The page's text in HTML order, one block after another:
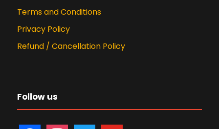
Terms and Conditions
Privacy Policy
Refund / Cancellation Policy
Follow us